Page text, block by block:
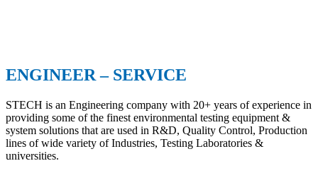
ENGINEER – SERVICE
STECH is an Engineering company with 20+ years of experience in
providing some of the finest environmental testing equipment &
system solutions that are used in R&D, Quality Control, Production
lines of wide variety of Industries, Testing Laboratories &
universities.